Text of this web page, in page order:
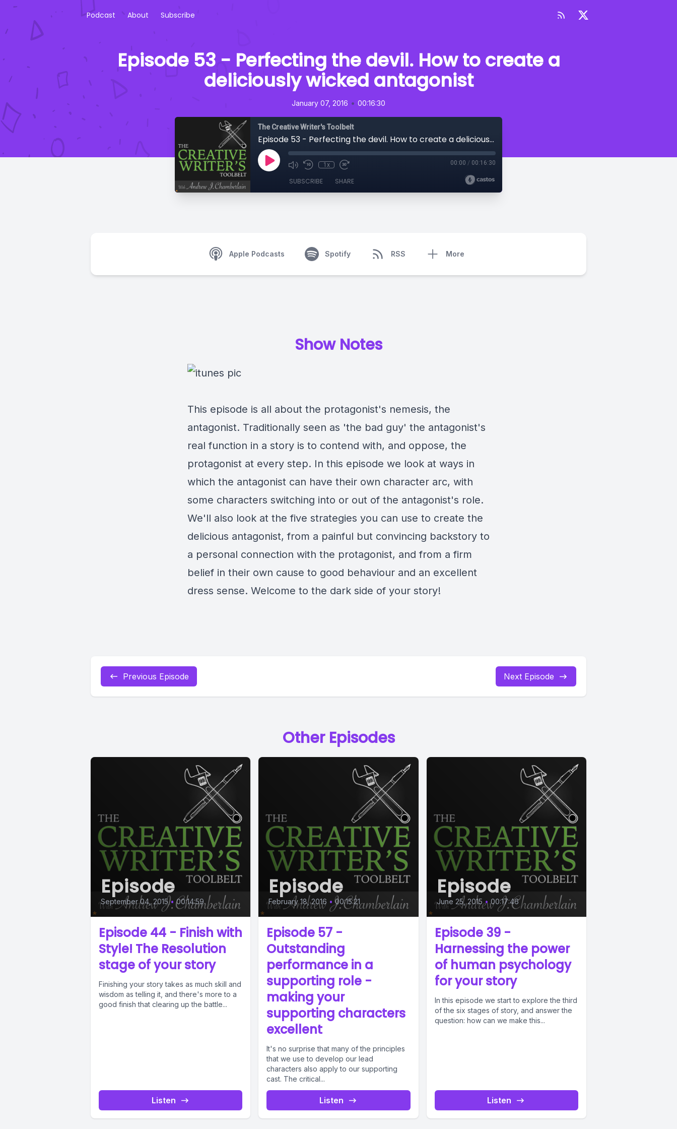
Podcast About Subscribe
Episode 53 - Perfecting the devil. How to create a
deliciously wicked antagonist
January 07, 2016 • 00:16:30
The Creative Writer's Toolbelt
Episode 53 - Perfecting the devil. How to create a deliciously wicked antagonist
1x 00:00 / 00:16:30
SUBSCRIBE SHARE
Apple Podcasts Spotify RSS More
Show Notes
This episode is all about the protagonist's nemesis, the
antagonist. Traditionally seen as 'the bad guy' the antagonist's
real function in a story is to contend with, and oppose, the
protagonist at every step. In this episode we look at ways in
which the antagonist can have their own character arc, with
some characters switching into or out of the antagonist's role.
We'll also look at the five strategies you can use to create the
delicious antagonist, from a painful but convincing backstory to
a personal connection with the protagonist, and from a firm
belief in their own cause to good behaviour and an excellent
dress sense. Welcome to the dark side of your story!
Previous Episode Next Episode
Other Episodes
Episode
September 04, 2015 • 00:14:59
Episode 44 - Finish with
Style! The Resolution
stage of your story
Finishing your story takes as much skill and
wisdom as telling it, and there's more to a
good finish that clearing up the battle...
Listen
Episode
February 18, 2016 • 00:15:21
Episode 57 -
Outstanding
performance in a
supporting role -
making your
supporting characters
excellent
It's no surprise that many of the principles
that we use to develop our lead
characters also apply to our supporting
cast. The critical...
Listen
Episode
June 25, 2015 • 00:17:46
Episode 39 -
Harnessing the power
of human psychology
for your story
In this episode we start to explore the third
of the six stages of story, and answer the
question: how can we make this...
Listen